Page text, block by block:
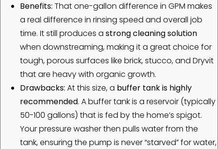
Benefits: That one-gallon difference in GPM makes
a real difference in rinsing speed and overall job
time. It still produces a strong cleaning solution
when downstreaming, making it a great choice for
tough, porous surfaces like brick, stucco, and Dryvit
that are heavy with organic growth.
Drawbacks: At this size, a buffer tank is highly
recommended. A buffer tank is a reservoir (typically
50-100 gallons) that is fed by the home’s spigot.
Your pressure washer then pulls water from the
tank, ensuring the pump is never “starved” for water,